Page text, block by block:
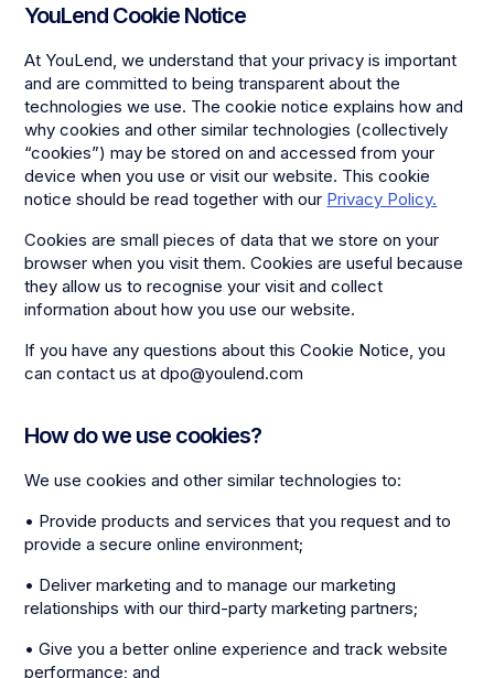
YouLend Cookie Notice
At YouLend, we understand that your privacy is important
and are committed to being transparent about the
technologies we use. The cookie notice explains how and
why cookies and other similar technologies (collectively
“cookies”) may be stored on and accessed from your
device when you use or visit our website. This cookie
notice should be read together with our Privacy Policy.
Cookies are small pieces of data that we store on your
browser when you visit them. Cookies are useful because
they allow us to recognise your visit and collect
information about how you use our website.
If you have any questions about this Cookie Notice, you
can contact us at dpo@youlend.com
How do we use cookies?
We use cookies and other similar technologies to:
• Provide products and services that you request and to
provide a secure online environment;
• Deliver marketing and to manage our marketing
relationships with our third-party marketing partners;
• Give you a better online experience and track website
performance; and